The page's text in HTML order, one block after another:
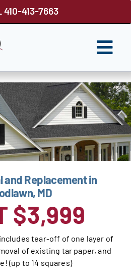
410-413-7663
ROOFING
SIDING
WINDOWS
SHUTTER
DECKS
FENCES
ABOUT US
Reputation
and Replacement in
MD
$3,999
tear-off of one layer of
of existing tar paper, and
(up to 14 squares)